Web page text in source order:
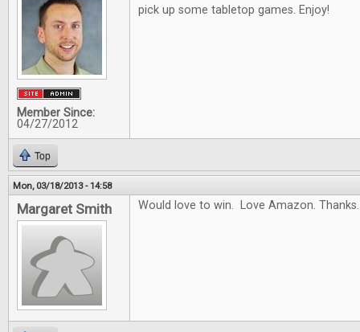
Member Since:
04/27/2012
pick up some tabletop games. Enjoy!
Top
Mon, 03/18/2013 - 14:58
Margaret Smith Would love to win. Love Amazon. Thanks.